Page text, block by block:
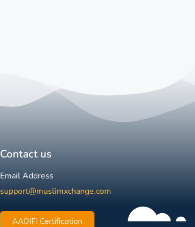
Contact us
Email Address
support@muslimxchange.com
AAOIFI Certification